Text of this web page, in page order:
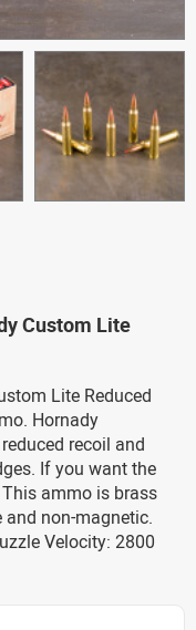
Custom Lite
Lite Reduced
Hornady
recoil and
If you want the
ammo is brass
and non-magnetic.
Velocity: 2800